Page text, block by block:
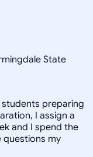
State
preparing
I assign a
and I spend the
questions my